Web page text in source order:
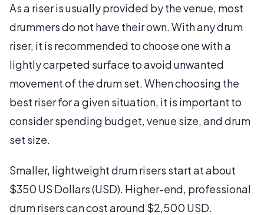
As a riser is usually provided by the venue, most
drummers do not have their own. With any drum
riser, it is recommended to choose one with a
lightly carpeted surface to avoid unwanted
movement of the drum set. When choosing the
best riser for a given situation, it is important to
consider spending budget, venue size, and drum
set size.
Smaller, lightweight drum risers start at about
$350 US Dollars (USD). Higher-end, professional
drum risers can cost around $2,500 USD.